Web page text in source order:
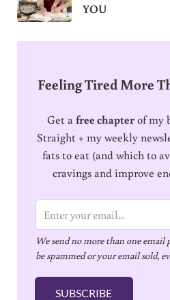
YOU
Feeling Tired More
Get afree chapterof my
Straight + my weekly
fats to eat (and which to
cravings and improve
m
a
i
l
We send no more than one email
be spammed or your email sold,
SUBSCRIBE